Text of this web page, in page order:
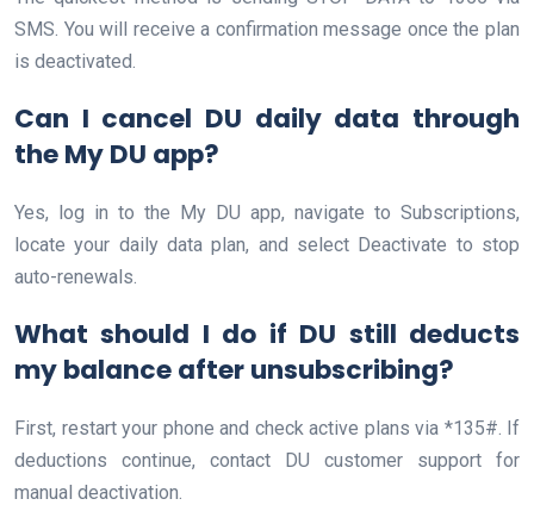
SMS. You will receive a confirmation message once the plan
is deactivated.
Can I cancel DU daily data through
the My DU app?
Yes, log in to the My DU app, navigate to Subscriptions,
locate your daily data plan, and select Deactivate to stop
auto-renewals.
What should I do if DU still deducts
my balance after unsubscribing?
First, restart your phone and check active plans via *135#. If
deductions continue, contact DU customer support for
manual deactivation.